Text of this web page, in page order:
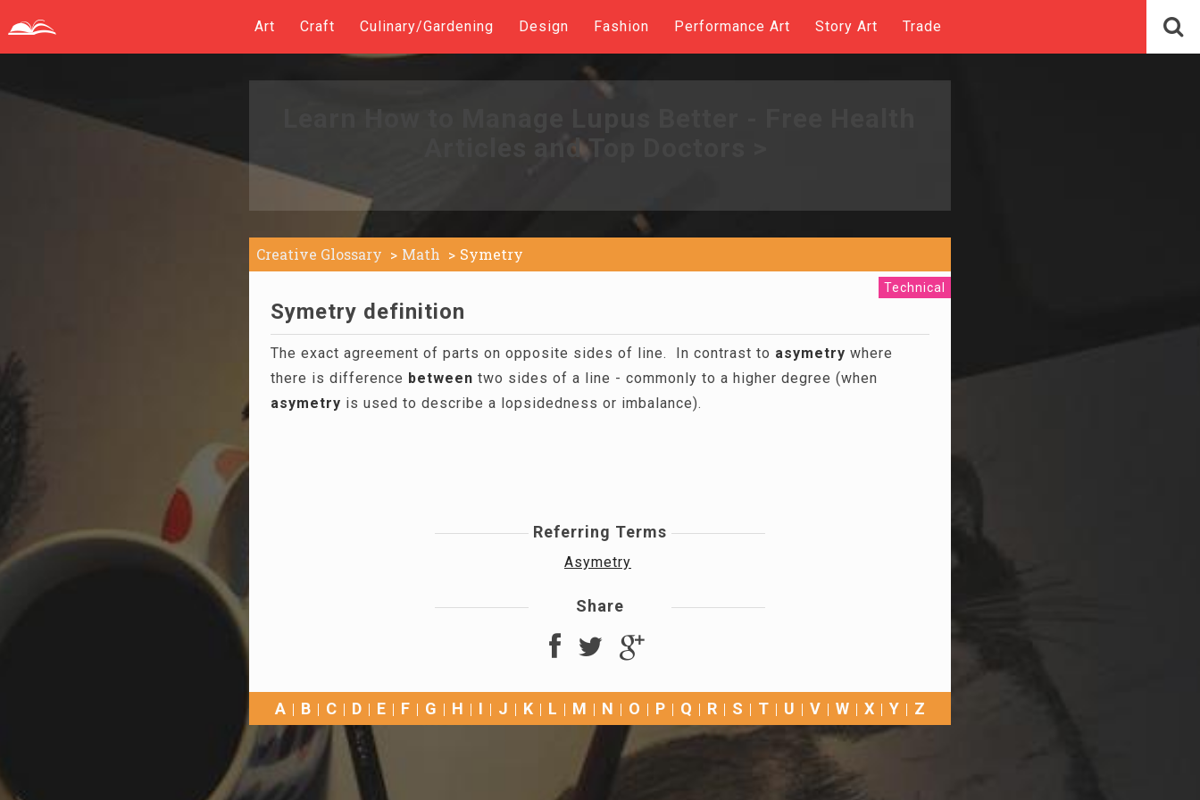
Art Craft Culinary/Gardening Design Fashion Performance Art Story Art Trade
Articles and Top Doctors >
Creative Glossary Math Symetry
Technical
Symetry definition
The exact agreement of parts on opposite sides of line. In contrast to asymetry where
there is difference between two sides of a line - commonly to a higher degree (when
asymetry is used to describe a lopsidedness or imbalance).
Referring Terms
Asymetry
Share
A B C D E F G H I J K L M N O P Q R S T U V W X Y Z